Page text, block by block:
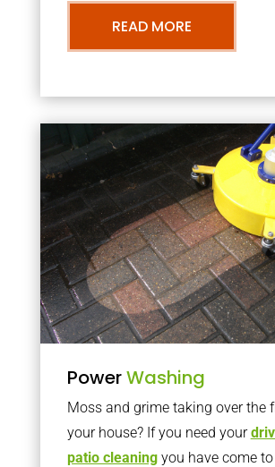
READ MORE
PowerWashing
Moss and grime taking over the
your house? If you need your
patio cleaningyou have come